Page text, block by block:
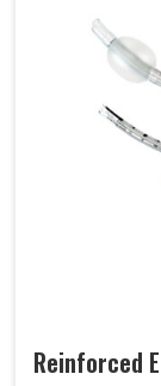
Reinforced